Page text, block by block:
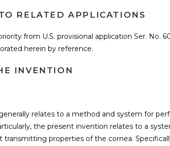
RELATED APPLICATIONS
from U.S. provisional application Ser. No.
herein by reference.
INVENTION
relates to a method and system for
the present invention relates to a
transmitting properties of the cornea.